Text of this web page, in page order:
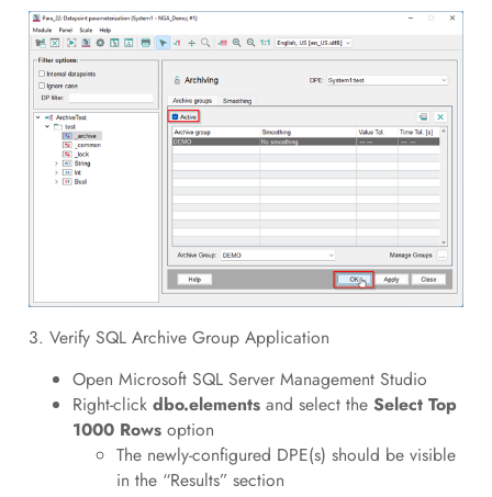
3. Verify SQL Archive Group Application
Open Microsoft SQL Server Management Studio
Right-click dbo.elementsand select the Select Top
1000 Rowsoption
The newly-configured DPE(s) should be visible
in the “Results” section